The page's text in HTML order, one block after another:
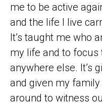
me to be active
and the life I live
It’s taught me who
my life and to focus
anywhere else. It’s
and given my
around to witness